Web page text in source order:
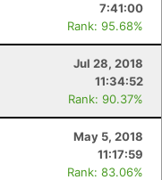
7:41:00
Rank: 95.68%
Jul 28, 2018
11:34:52
Rank: 90.37%
May 5, 2018
11:17:59
Rank: 83.06%